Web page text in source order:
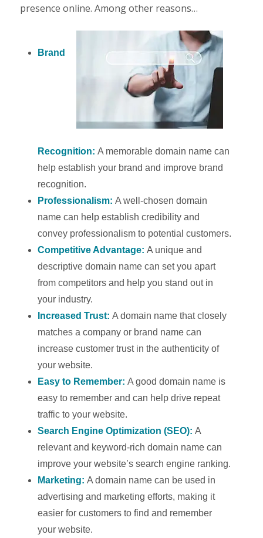
presence online. Among other reasons…
Brand
Recognition:A memorable domain name can
help establish your brand and improve brand
recognition.
Professionalism:A well-chosen domain
name can help establish credibility and
convey professionalism to potential customers.
Competitive Advantage:A unique and
descriptive domain name can set you apart
from competitors and help you stand out in
your industry.
Increased Trust:A domain name that closely
matches a company or brand name can
increase customer trust in the authenticity of
your website.
Easy to Remember:A good domain name is
easy to remember and can help drive repeat
traffic to your website.
Search Engine Optimization (SEO):A
relevant and keyword-rich domain name can
improve your website’s search engine ranking.
Marketing:A domain name can be used in
advertising and marketing efforts, making it
easier for customers to find and remember
your website.